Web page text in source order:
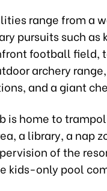
range from a
pursuits such as
football field,
archery
and a giant
is home to
a library, a nap
of the
kids-only pool